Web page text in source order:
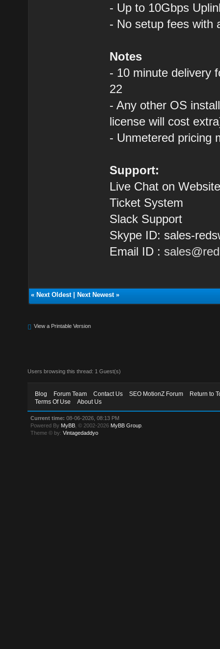
- Up to 10Gbps
- No setup fees with
Notes
- 10 minute delivery
22
- Any other OS
license will cost
- Unmetered pricing
Support:
Live Chat on
Ticket System
Slack Support
Skype ID: sales-
Email ID :
« Next Oldest| Next Newest»
View a Printable Version
Users browsing this thread: 1 Guest(s)
Blog Forum Team Contact Us SEO MotionZ Forum
Return to
Terms Of Use
About Us
Current time: 08-06-2026, 08:13 PM
Powered By MyBB , © 2002-2026 MyBB Group
Theme © by:Vintagedaddyo